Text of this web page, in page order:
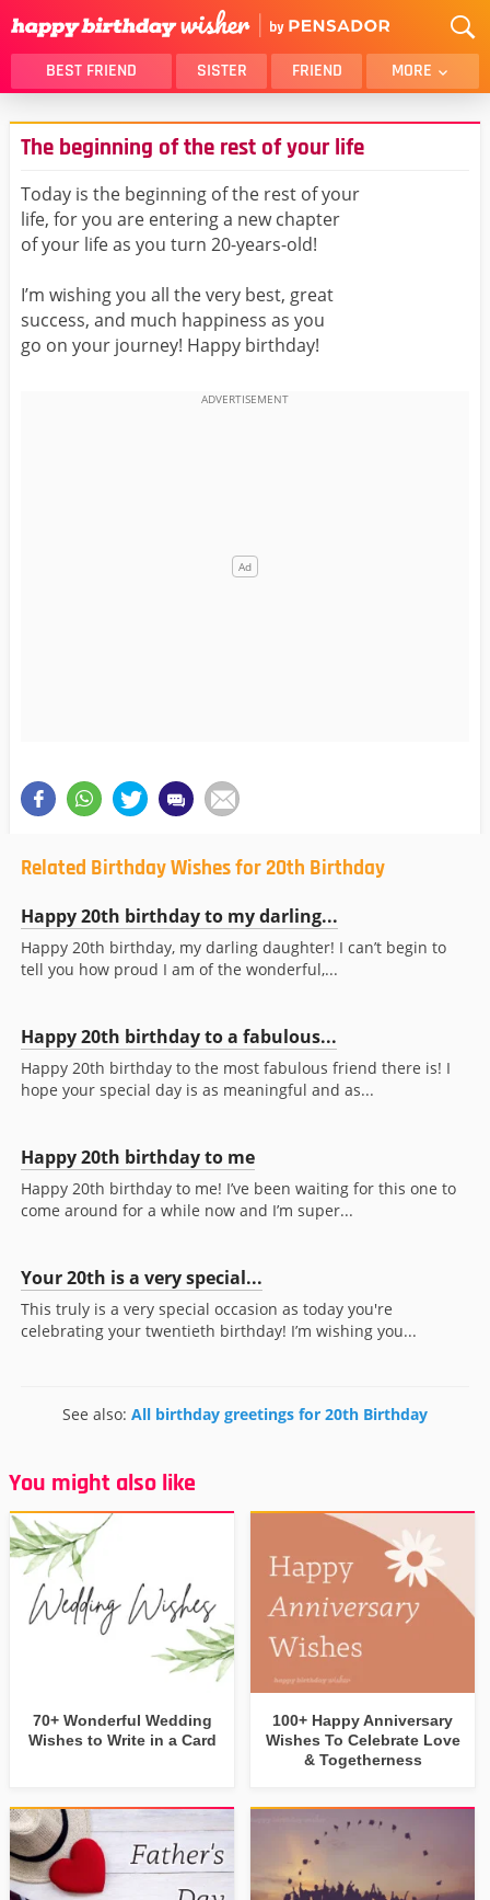
BEST FRIEND SISTER FRIEND MORE
THANK YOU
BROTHER
DAUGHTER
SON
HUSBAND
FUNNY
LOVER
MOM
GIRLFRIEND
BOYFRIEND
BELATED
BEST FRIEND FEMALE
BEST FRIEND MALE
ALL CATEGORIES
The beginning of the rest of your life
Today is the beginning of the rest of your
life, for you are entering a new chapter
of your life as you turn 20-years-old!
I’m wishing you all the very best, great
success, and much happiness as you
go on your journey! Happy birthday!
Related Birthday Wishes for 20th Birthday
Happy 20th birthday to my darling...
Happy 20th birthday, my darling daughter! I can’t begin to
tell you how proud I am of the wonderful,...
Happy 20th birthday to a fabulous...
Happy 20th birthday to the most fabulous friend there is! I
hope your special day is as meaningful and as...
Happy 20th birthday to me
Happy 20th birthday to me! I’ve been waiting for this one to
come around for a while now and I’m super...
Your 20th is a very special...
This truly is a very special occasion as today you're
celebrating your twentieth birthday! I’m wishing you...
See also: All birthday greetings for 20th Birthday
You might also like
70+ Wonderful Wedding
Wishes to Write in a Card
100+ Happy Anniversary
Wishes To Celebrate Love
& Togetherness